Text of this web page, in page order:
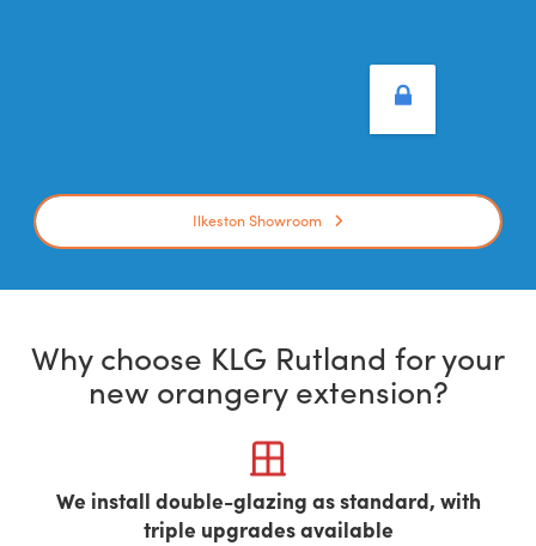
Ilkeston Showroom
Why choose KLG Rutland for your
new orangery extension?
We install double-glazing as standard, with
triple upgrades available